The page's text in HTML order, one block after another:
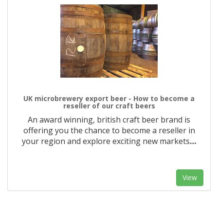
UK microbrewery export beer - How to become a
reseller of our craft beers
An award winning, british craft beer brand is
offering you the chance to become a reseller in
your region and explore exciting new markets…
View